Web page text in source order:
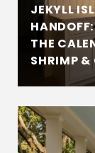
JEKYLL
THE
SHRIMP &